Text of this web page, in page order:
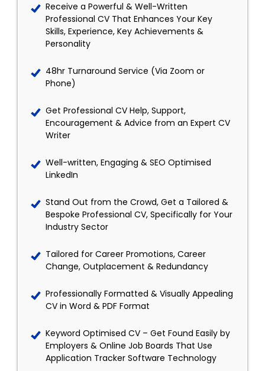
Receive a Powerful & Well-Written
Professional CV That Enhances Your Key
Skills, Experience, Key Achievements &
Personality
48hr Turnaround Service (Via Zoom or
Phone)
Get Professional CV Help, Support,
Encouragement & Advice from an Expert CV
Writer
Well-written, Engaging & SEO Optimised
LinkedIn
Stand Out from the Crowd, Get a Tailored &
Bespoke Professional CV, Specifically for Your
Industry Sector
Tailored for Career Promotions, Career
Change, Outplacement & Redundancy
Professionally Formatted & Visually Appealing
CV in Word & PDF Format
Keyword Optimised CV – Get Found Easily by
Employers & Online Job Boards That Use
Application Tracker Software Technology